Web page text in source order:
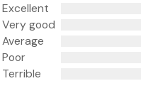
Excellent
Very good
Average
Poor
Terrible